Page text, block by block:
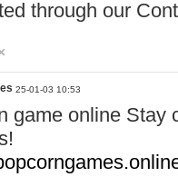
through our
25-01-03 10:53
game online Stay